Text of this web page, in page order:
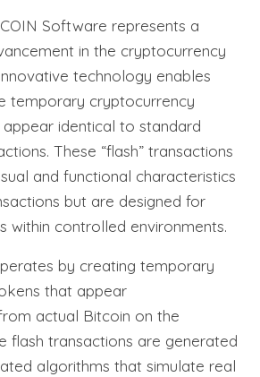
Software represents a
in the cryptocurrency
technology enables
temporary cryptocurrency
identical to standard
These “flash” transactions
and functional characteristics
but are designed for
within controlled environments.
by creating temporary
that appear
actual Bitcoin on the
flash transactions are generated
algorithms that simulate real